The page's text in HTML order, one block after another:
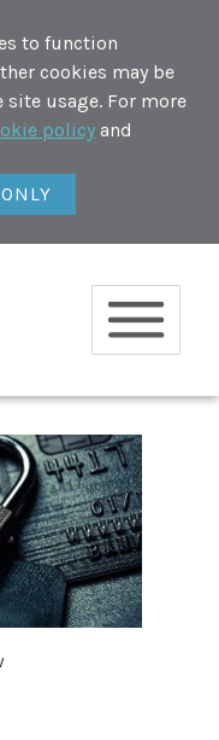
to function
cookies may be
site usage. For more
policy and